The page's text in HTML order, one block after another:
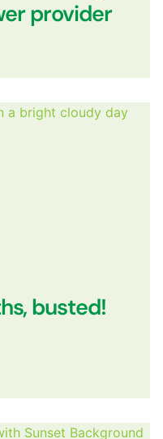
provider
busted!